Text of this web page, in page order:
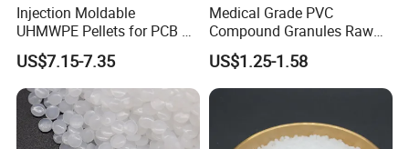
Injection Moldable
UHMWPE Pellets for PCB &
Elevator Parts
US$7.15-7.35
Medical Grade PVC
Compound Granules Raw
Material for Disposable
Blood Collection Bags
US$1.25-1.58